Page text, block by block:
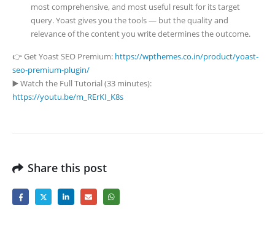
most comprehensive, and most useful result for its target
query. Yoast gives you the tools — but the quality and
relevance of the content you write determines the outcome.
👉 Get Yoast SEO Premium: https://wpthemes.co.in/product/yoast-
seo-premium-plugin/
▶️ Watch the Full Tutorial (33 minutes):
https://youtu.be/m_RErKI_K8s
Share this post